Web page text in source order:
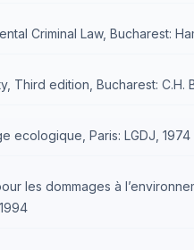
Criminal Law, Bucharest:
Third edition, Bucharest: C.H.
ecologique, Paris: LGDJ, 1974
les dommages à